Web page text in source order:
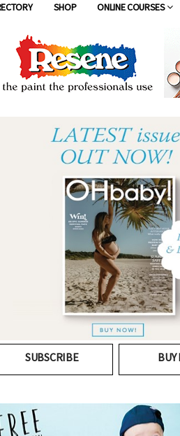
SHOP ONLINE COURSES
SUBSCRIBE BUY